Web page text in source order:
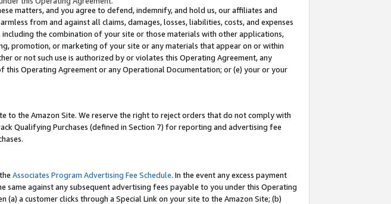
matters, and you agree to defend, indemnify, and hold us, our affiliates and
from and against all claims, damages, losses, liabilities, costs, and expenses
the combination of your site or those materials with other applications,
promotion, or marketing of your site or any materials that appear on or within
or not such use is authorized by or violates this Operating Agreement, any
Operating Agreement or any Operational Documentation; or (e) your or your
the Amazon Site. We reserve the right to reject orders that do not comply with
Qualifying Purchases (defined in Section 7) for reporting and advertising fee
Associates Program Advertising Fee Schedule. In the event any excess payment
against any subsequent advertising fees payable to you under this Operating
(a) a customer clicks through a Special Link on your site to the Amazon Site; (b)